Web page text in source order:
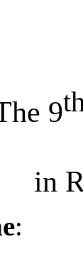
9
in
: